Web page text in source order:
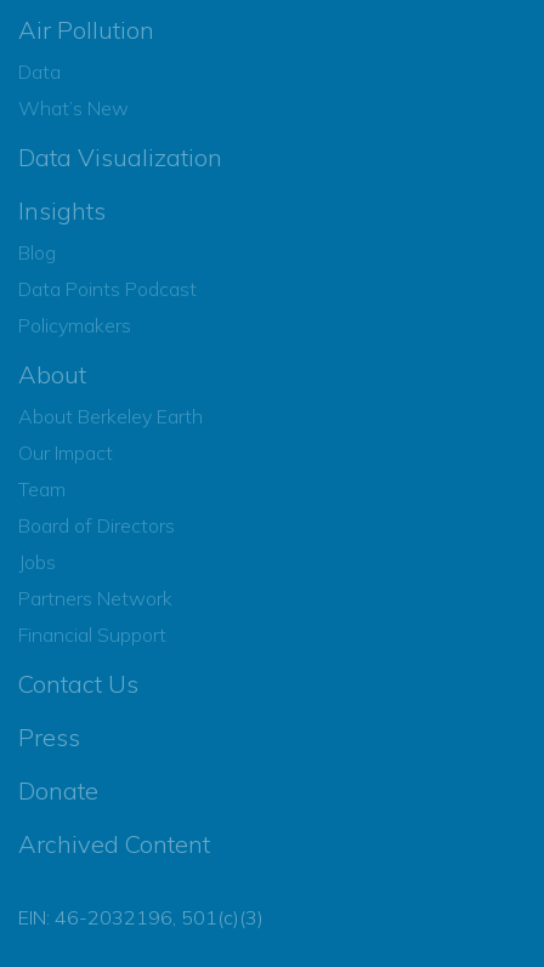
Air Pollution
Data
What’s New
Data Visualization
Insights
Blog
Data Points Podcast
Policymakers
About
About Berkeley Earth
Our Impact
Team
Board of Directors
Jobs
Partners Network
Financial Support
Contact Us
Press
Donate
Archived Content
EIN: 46-2032196, 501(c)(3)